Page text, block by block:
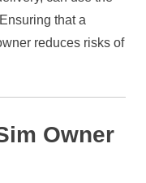
that a
reduces risks of
Owner